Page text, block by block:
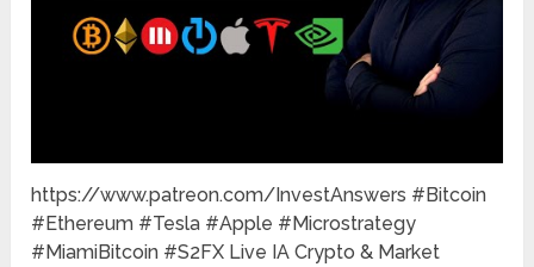
https://www.patreon.com/InvestAnswers #Bitcoin
#Ethereum #Tesla #Apple #Microstrategy
#MiamiBitcoin #S2FX Live IA Crypto & Market